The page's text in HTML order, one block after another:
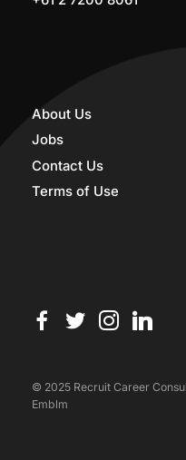
About Us
Jobs
Contact Us
Terms of Use
© 2025 Recruit Career
Emblm